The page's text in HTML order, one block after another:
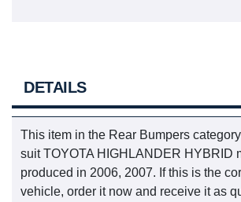
DETAILS
This item in the Rear Bumpers
suit TOYOTA HIGHLANDER HYBRID
produced in 2006, 2007. If this is the
vehicle, order it now and receive it as